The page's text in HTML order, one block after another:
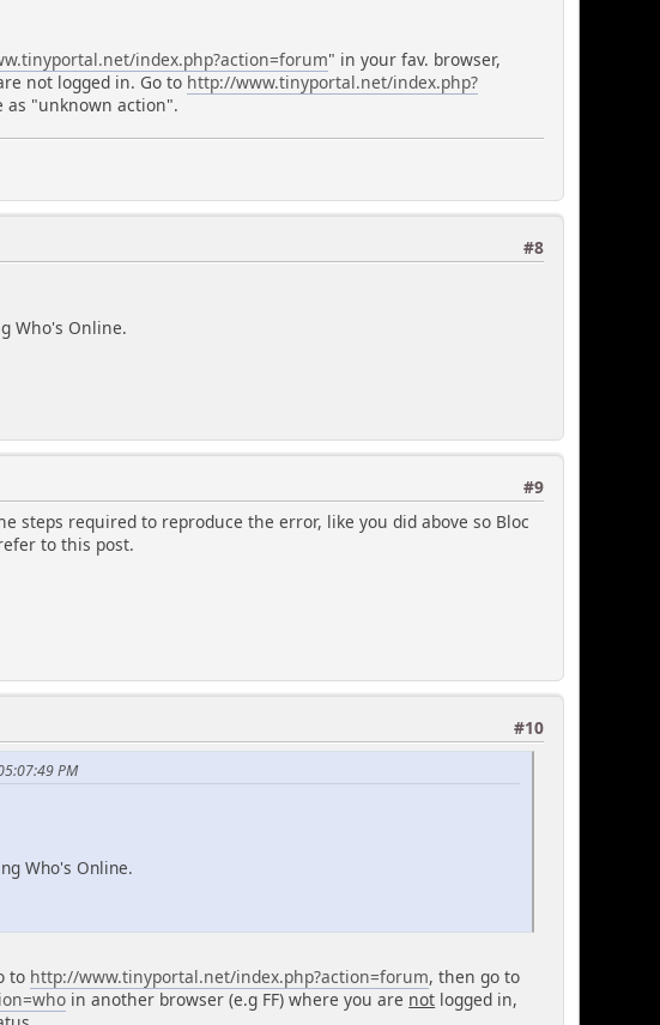
index.php?action=forum" in your fav. browser,
not logged in. Go to http://www.tinyportal.net/index.php?
as "unknown action".
#8
Online.
#9
steps required to reproduce the error, like you did above so Bloc
to this post.
#10
PM
Who's Online.
to http://www.tinyportal.net/index.php?action=forum, then go to
in another browser (e.g FF) where you are not logged in,